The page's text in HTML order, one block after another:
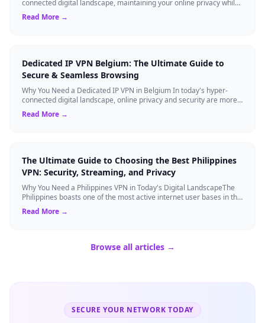
connected digital landscape, maintaining your online privacy while
ensuring blazing-fast...
Read More →
Dedicated IP VPN Belgium: The Ultimate Guide to
Secure & Seamless Browsing
Why You Need a Dedicated IP VPN in Belgium In today's hyper-
connected digital landscape, online privacy and security are more
critical than ever. Whil...
Read More →
The Ultimate Guide to Choosing the Best Philippines
VPN: Security, Streaming, and Privacy
Why You Need a Philippines VPN in Today's Digital LandscapeThe
Philippines boasts one of the most active internet user bases in the
world, with millio...
Read More →
Browse all articles →
SECURE YOUR NETWORK TODAY